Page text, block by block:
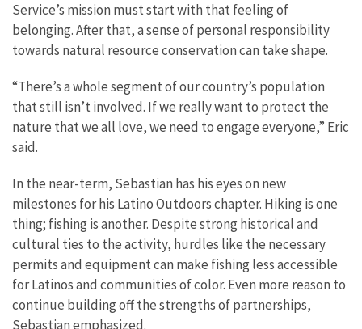
Service’s mission must start with that feeling of
belonging. After that, a sense of personal responsibility
towards natural resource conservation can take shape.
“There’s a whole segment of our country’s population
that still isn’t involved. If we really want to protect the
nature that we all love, we need to engage everyone,” Eric
said.
In the near-term, Sebastian has his eyes on new
milestones for his Latino Outdoors chapter. Hiking is one
thing; fishing is another. Despite strong historical and
cultural ties to the activity, hurdles like the necessary
permits and equipment can make fishing less accessible
for Latinos and communities of color. Even more reason to
continue building off the strengths of partnerships,
Sebastian emphasized.